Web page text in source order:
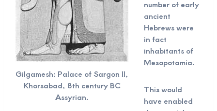
Gilgamesh: Palace of Sargon II,
Khorsabad, 8th century BC
Assyrian.
number of early
ancient
Hebrews were
in fact
inhabitants of
Mesopotamia.
This would
have enabled